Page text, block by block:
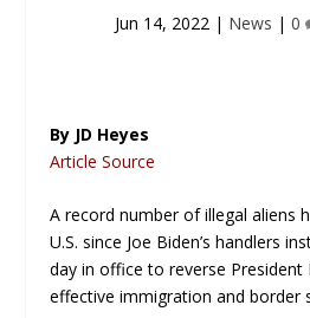
Jun 14, 2022| News | 0
By JD Heyes
Article Source
A record number of illegal aliens
U.S. since Joe Biden’s handlers
day in office to reverse President
effective immigration and border